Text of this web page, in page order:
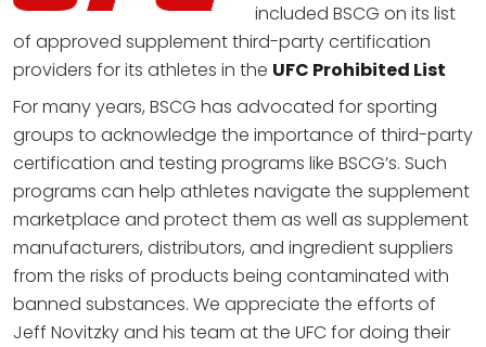
included BSCG on its list
of approved supplement third-party certification
providers for its athletes in the UFC Prohibited List
For many years, BSCG has advocated for sporting
groups to acknowledge the importance of third-party
certification and testing programs like BSCG’s. Such
programs can help athletes navigate the supplement
marketplace and protect them as well as supplement
manufacturers, distributors, and ingredient suppliers
from the risks of products being contaminated with
banned substances. We appreciate the efforts of
Jeff Novitzky and his team at the UFC for doing their